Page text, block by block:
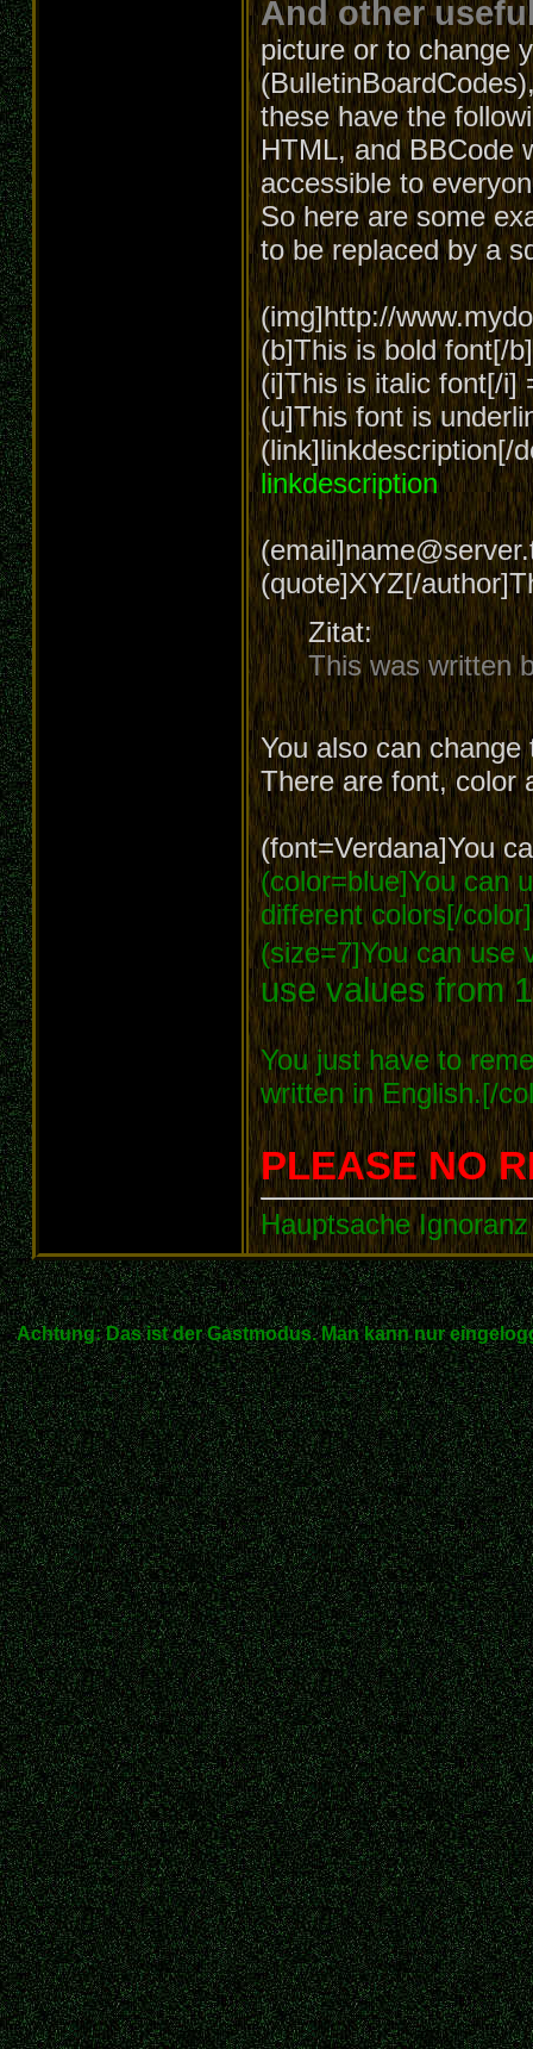
And other
picture or to change
these have the
HTML, and BBCode
accessible to
So here are some
to be replaced by a
(img]http://
(b]This is bold font[/
(i]This is italic font[/i]
(u]This font is
(link]linkdescription[/
linkdescription
(quote]XYZ[/
Zitat:
This was written
You also can change
There are font, color
(font=Verdana]You
(color=blue]You can
different colors[/color]
(size=7]You can
use values from
You just have to
written in English.[/
PLEASE NO
Hauptsache
Achtung: Das ist der Gastmodus. Man kann nur